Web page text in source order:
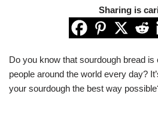
Sharing is
Do you know that sourdough bread
people around the world every day?
your sourdough the best way